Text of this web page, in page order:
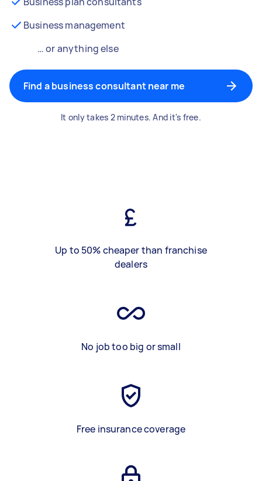
Business management
… or anything else
Find a business consultant near me
It only takes 2 minutes. And it's free.
Up to 50% cheaper than franchise
dealers
No job too big or small
Free insurance coverage